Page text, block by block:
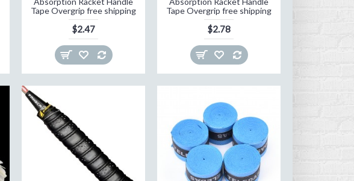
Tape Overgrip free shipping
$2.47
Tape Overgrip free shipping
$2.78